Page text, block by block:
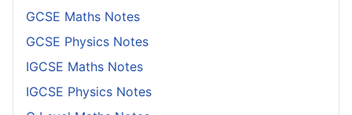
GCSE Maths Notes
GCSE Physics Notes
IGCSE Maths Notes
IGCSE Physics Notes